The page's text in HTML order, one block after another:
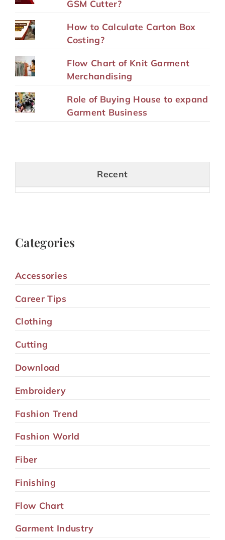
GSM Cutter?
How to Calculate Carton Box
Costing?
Flow Chart of Knit Garment
Merchandising
Role of Buying House to expand
Garment Business
Recent
Categories
Accessories
Career Tips
Clothing
Cutting
Download
Embroidery
Fashion Trend
Fashion World
Fiber
Finishing
Flow Chart
Garment Industry